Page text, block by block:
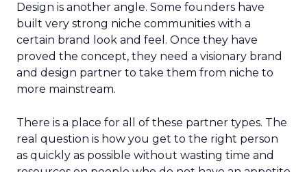
Design is another angle. Some founders have
built very strong niche communities with a
certain brand look and feel. Once they have
proved the concept, they need a visionary brand
and design partner to take them from niche to
more mainstream.
There is a place for all of these partner types. The
real question is how you get to the right person
as quickly as possible without wasting time and